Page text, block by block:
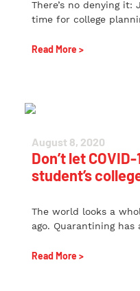
There’s no denying
time for college
Read More >
August 8, 2020
Don’t let
student’s
The world looks a
ago. Quarantining has
Read More >